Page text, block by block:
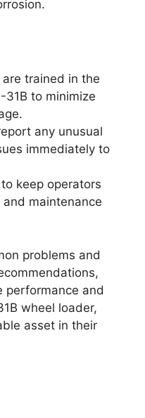
trained in the
31B to minimize
any unusual
immediately to
keep operators
maintenance
problems and
performance and
wheel loader,
asset in their